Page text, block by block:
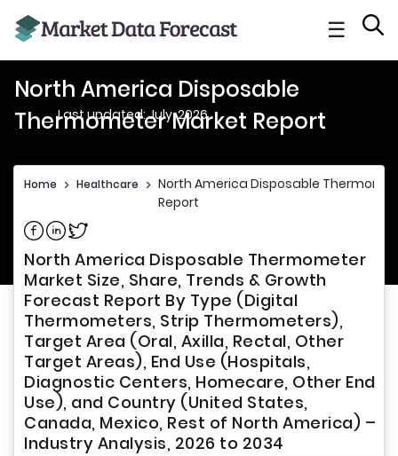
☰
North America Disposable
Thermometer Market Report
Last updated: July, 2026
Home > Healthcare > North America Disposable
Report
Share on Facebook
Share on Linkedin
Share on Twitter
North America Disposable Thermometer
Market Size, Share, Trends & Growth
Forecast Report By Type (Digital
Thermometers, Strip Thermometers),
Target Area (Oral, Axilla, Rectal, Other
Target Areas), End Use (Hospitals,
Diagnostic Centers, Homecare, Other End
Use), and Country (United States,
Canada, Mexico, Rest of North America) –
Industry Analysis, 2026 to 2034